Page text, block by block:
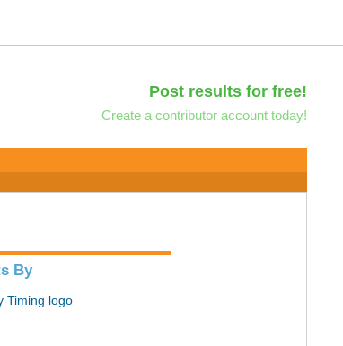
Post results for free!
Create a contributor account today!
By